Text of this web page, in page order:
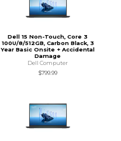
Dell 15 Non-Touch, Core 3
100U/8/512GB, Carbon Black, 3
Year Basic Onsite + Accidental
Damage
Dell Computer
$799.99